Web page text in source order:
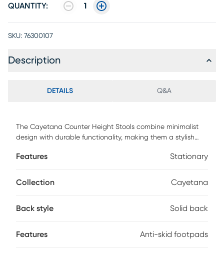
QUANTITY: 1
SKU: 76300107
Description
DETAILS Q&A
The Cayetana Counter Height Stools combine minimalist
design with durable functionality, making them a stylish
resin with UV protection and reinforced with fiberglass,
space-saving design is perfect for both residential and
environmentally friendly materials, they're easy to clean-just
a clean aesthetic that complements a variety of decor
Features Stationary
Collection Cayetana
Back style Solid back
Features Anti-skid footpads